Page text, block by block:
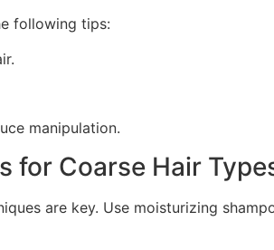
following tips:
manipulation.
for Coarse Hair
are key. Use moisturizing